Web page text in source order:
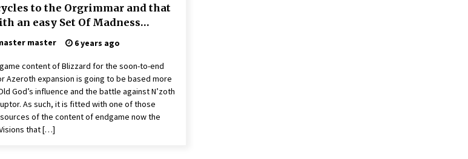
to the Orgrimmar and that
an easy Set Of Madness
master 6 years ago
content of Blizzard for the soon-to-end
Azeroth expansion is going to be based more
God’s influence and the battle against N’zoth
As such, it is fitted with one of those
of the content of endgame now the
that […]